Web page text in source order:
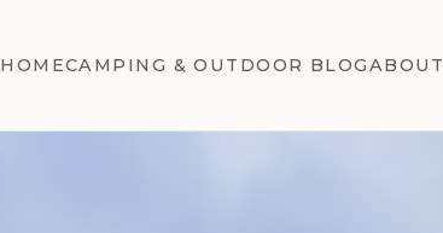
HOMECAMPING & OUTDOOR BLOGABOUT